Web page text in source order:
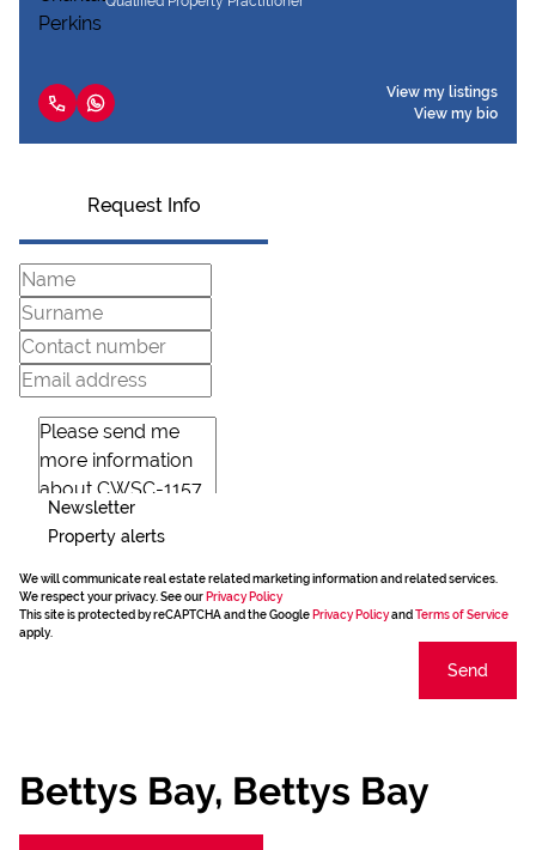
View my listings
View my bio
Request Info
Newsletter
Property alerts
We will communicate real estate related marketing information and related services.
We respect your privacy. See our Privacy Policy
This site is protected by reCAPTCHA and the Google Privacy Policyand Terms of Service
apply.
Send
Bettys Bay, Bettys Bay